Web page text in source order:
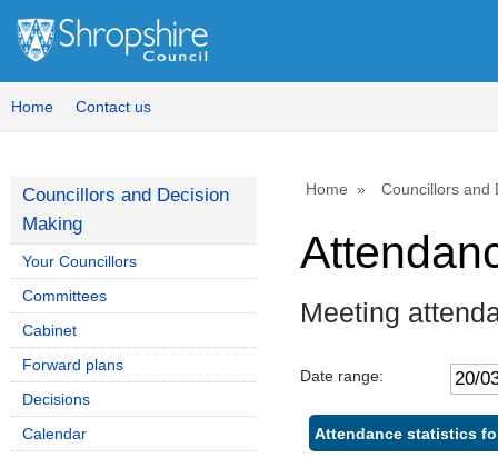
Home Contact us
Home Councillors and
Meeting
Date range:
Attendance statistics
Councillors and Decision
Making
Your Councillors
Committees
Cabinet
Forward plans
Decisions
Calendar